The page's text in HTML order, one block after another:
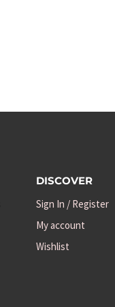
DISCOVER
Sign In / Register
My account
Wishlist